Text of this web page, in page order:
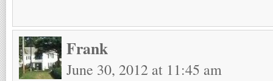
Frank
June 30, 2012 at 11:45 am